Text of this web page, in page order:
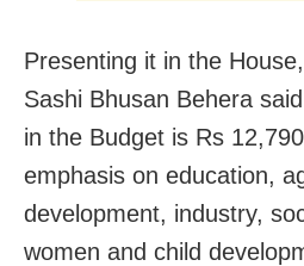
Presenting it in the
Sashi Bhusan Behera
in the Budget is Rs
emphasis on education,
development, industry,
women and child